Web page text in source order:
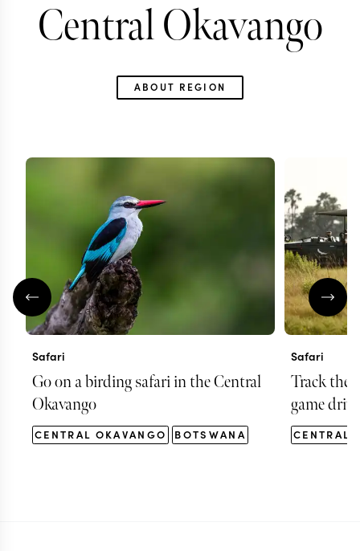
Central Okavango
ABOUT REGION
Safari
Go on a birding safari in the Central
Okavango
CENTRAL OKAVANGO BOTSWANA
Safari
Track the
game drive
CENTRAL